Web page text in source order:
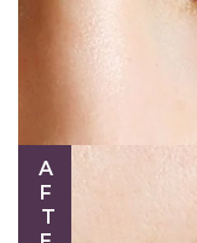
AFTER